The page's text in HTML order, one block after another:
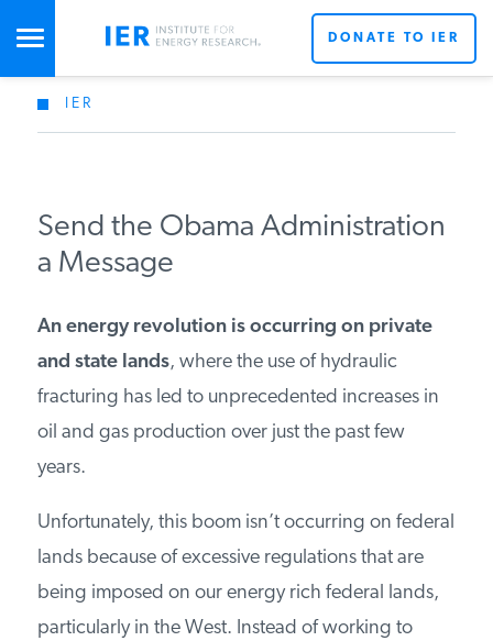
STUDIES & DATA
PRESS
SPECIAL PROJECTS
POLICYMAKER RESOURCES
PODCASTS
ABOUT
DONATE TO IER
IER
Send the Obama Administration
a Message
An energy revolution is occurring on private
and state lands, where the use of hydraulic
fracturing has led to unprecedented increases in
oil and gas production over just the past few
years.
Unfortunately, this boom isn’t occurring on federal
lands because of excessive regulations that are
being imposed on our energy rich federal lands,
particularly in the West. Instead of working to